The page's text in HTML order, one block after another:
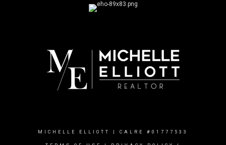
MICHELLE ELLIOTT | CALRE #01777533